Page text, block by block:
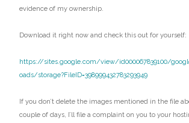
evidence of my ownership.
Download it right now and check this out for yourself:
https://sites.google.com/view/id000067839100/
oads/storage?FileID=398999432783293949
If you don’t delete the images mentioned in the file
couple of days, I’ll file a complaint on you to your